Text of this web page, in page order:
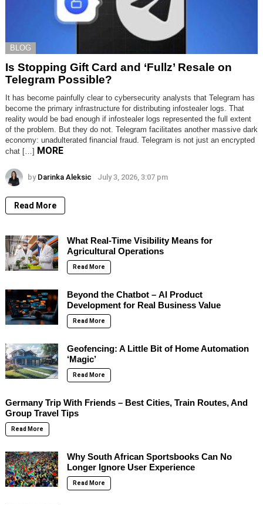
BLOG
Is Stopping Gift Card and ‘Fullz’ Resale on
Telegram Possible?
It has become painfully clear to cybersecurity analysts that Telegram has
become the primary infrastructure for distributing infostealer logs. That
reality would be bad enough if infostealer logs represented the full extent
of the problem. But they do not. Telegram facilitates another massive dark
economy: unadulterated financial fraud. Telegram is not just an encrypted
chat […] MORE
by Darinka Aleksic July 3, 2026, 3:07 pm
Read More
What Real-Time Visibility Means for
Agricultural Operations
Read More
Beyond the Chatbot – AI Product
Development for Real Business Value
Read More
Geofencing: A Little Bit of Home Automation
‘Magic’
Read More
Germany Trip With Friends – Best Cities, Train Routes, And
Group Travel Tips
Read More
Why South African Sportsbooks Can No
Longer Ignore User Experience
Read More